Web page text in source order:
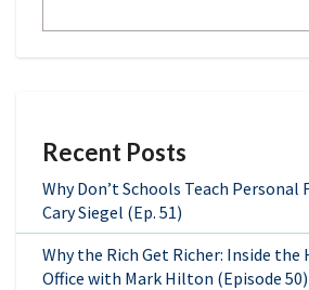
Recent Posts
Why Don’t Schools Teach Personal
Cary Siegel (Ep. 51)
Why the Rich Get Richer: Inside
Office with Mark Hilton (Episode 50)